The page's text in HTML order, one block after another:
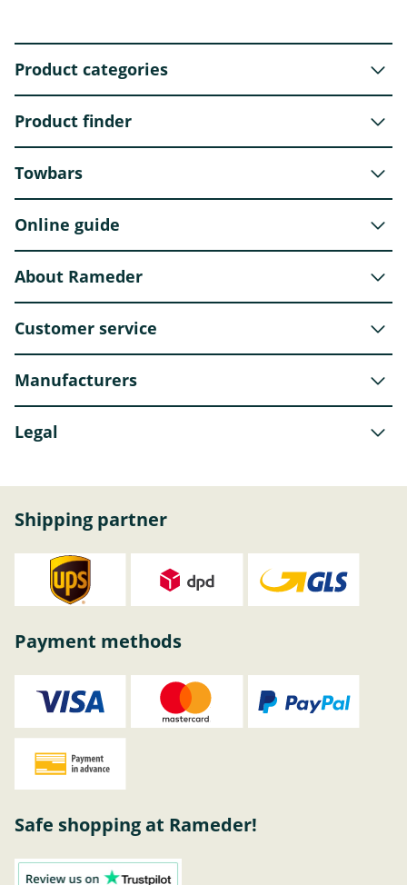
Product categories
Product finder
Towbars
Online guide
About Rameder
Customer service
Manufacturers
Legal
Shipping partner
Payment methods
Safe shopping at Rameder!